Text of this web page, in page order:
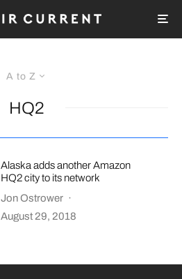
A to Z
HQ2
Alaska adds another Amazon
HQ2 city to its network
Jon Ostrower ·
August 29, 2018